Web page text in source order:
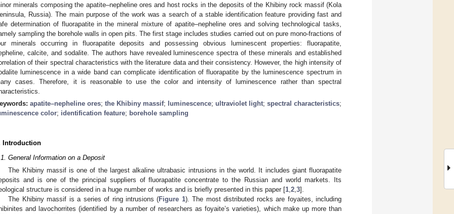
minerals composing the apatite–nepheline ores and host rocks in the deposits of the Khibiny rock massif (Kola
Russia). The main purpose of the work was a search of a stable identification feature providing fast and
determination of fluorapatite in the mineral mixture of apatite–nepheline ores and solving technological tasks,
sampling the borehole walls in open pits. The first stage includes studies carried out on pure mono-fractions of
minerals occurring in fluorapatite deposits and possessing obvious luminescent properties: fluorapatite,
calcite, and sodalite. The authors have revealed luminescence spectra of these minerals and established
of their spectral characteristics with the literature data and their consistency. However, the high intensity of
luminescence in a wide band can complicate identification of fluorapatite by the luminescence spectrum in
cases. Therefore, it is reasonable to use the color and intensity of luminescence rather than spectral
apatite–nepheline ores; the Khibiny massif; luminescence; ultraviolet light; spectral characteristics;
color; identification feature; borehole sampling
Introduction
General Information on a Deposit
The Khibiny massif is one of the largest alkaline ultrabasic intrusions in the world. It includes giant fluorapatite
and is one of the principal suppliers of fluorapatite concentrate to the Russian and world markets. Its
structure is considered in a huge number of works and is briefly presented in this paper [1,2,3].
The Khibiny massif is a series of ring intrusions (Figure 1). The most distributed rocks are foyaites, including
and lavochorrites (identified by a number of researchers as foyaite’s varieties), which make up more than